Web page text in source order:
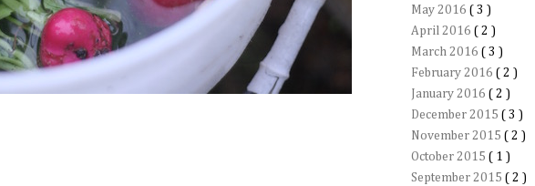
May 2016 ( 3 )
April 2016 ( 2 )
March 2016 ( 3 )
February 2016 ( 2 )
January 2016 ( 2 )
December 2015 ( 3 )
November 2015 ( 2 )
October 2015 ( 1 )
September 2015 ( 2 )